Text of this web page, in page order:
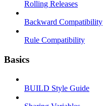
Rolling Releases
Backward Compatibility
Rule Compatibility
Basics
BUILD Style Guide